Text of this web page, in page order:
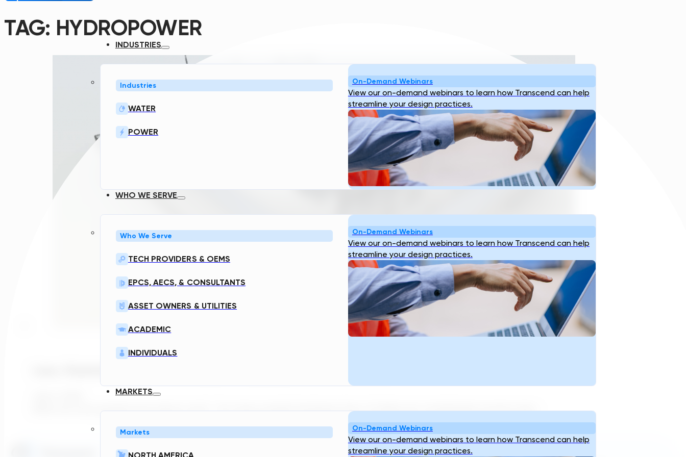
INDUSTRIES
Industries
WATER
POWER
On-Demand Webinars
View our on-demand webinars to learn how Transcend can help
streamline your design practices.
WHO WE SERVE
Who We Serve
TECH PROVIDERS & OEMS
EPCS, AECS, & CONSULTANTS
ASSET OWNERS & UTILITIES
ACADEMIC
INDIVIDUALS
On-Demand Webinars
View our on-demand webinars to learn how Transcend can help
streamline your design practices.
MARKETS
Markets On-Demand Webinars
View our on-demand webinars to learn how Transcend can help
streamline your design practices.
TAG: HYDROPOWER
What do most people know about Laos? For many outside Southeast Asia, it's likely just a landlocked country near…
Company Reach Us